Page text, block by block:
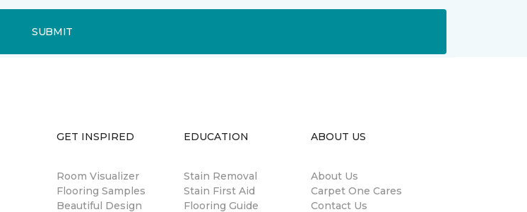
SUBMIT
GET INSPIRED
Room Visualizer
Flooring Samples
Beautiful Design
EDUCATION
Stain Removal
Stain First Aid
Flooring Guide
ABOUT US
About Us
Carpet One Cares
Contact Us